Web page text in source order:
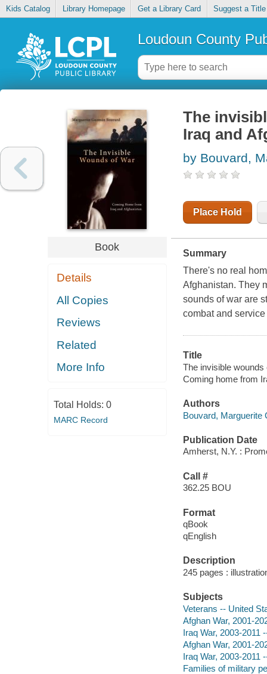
Kids Catalog Library Homepage Get a Library Card Suggest a Title
Loudoun County
Book
Details
All Copies
Reviews
Related
More Info
Total Holds: 0
MARC Record
The
Iraq and
by Bouvard,
Place Hold
Summary
There's no real
Afghanistan. They
sounds of war are
combat and
Title
The invisible
Coming home from
Authors
Bouvard, Marguerite
Publication Date
Amherst, N.Y. :
Call #
362.25 BOU
Format
qBook
qEnglish
Description
245 pages :
Subjects
Veterans -- United
Afghan War, 2001-
Iraq War, 2003-2011
Afghan War, 2001-
Iraq War, 2003-2011
Families of military